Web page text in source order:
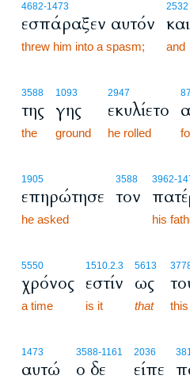
4682-1473
εσπάραξεν αυτόν
threw him into a spasm;
2532
και
and
3588
της
the
1093
γης
ground
2947
εκυλίετο
he rolled
1905
επηρώτησε
he asked
3588
τον
3962-
his
5550
χρόνος
a time
1510.2.3
εστίν
is it
5613
ως
that this
1473
αυτώ
3588-1161
ο δε
2036
είπε